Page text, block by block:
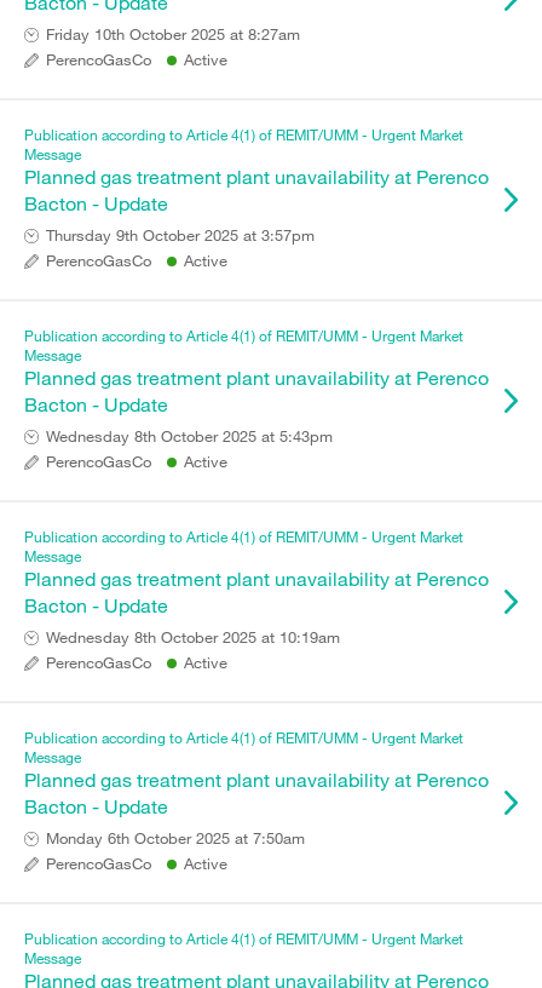
Friday 10th October 2025 at 8:27am
PerencoGasCo
Active
Publication according to Article 4(1) of REMIT/UMM - Urgent Market
Message
Planned gas treatment plant unavailability at Perenco
Bacton - Update
Thursday 9th October 2025 at 3:57pm
PerencoGasCo
Active
Publication according to Article 4(1) of REMIT/UMM - Urgent Market
Message
Planned gas treatment plant unavailability at Perenco
Bacton - Update
Wednesday 8th October 2025 at 5:43pm
PerencoGasCo
Active
Publication according to Article 4(1) of REMIT/UMM - Urgent Market
Message
Planned gas treatment plant unavailability at Perenco
Bacton - Update
Wednesday 8th October 2025 at 10:19am
PerencoGasCo
Active
Publication according to Article 4(1) of REMIT/UMM - Urgent Market
Message
Planned gas treatment plant unavailability at Perenco
Bacton - Update
Monday 6th October 2025 at 7:50am
PerencoGasCo
Active
Publication according to Article 4(1) of REMIT/UMM - Urgent Market
Message
Planned gas treatment plant unavailability at Perenco